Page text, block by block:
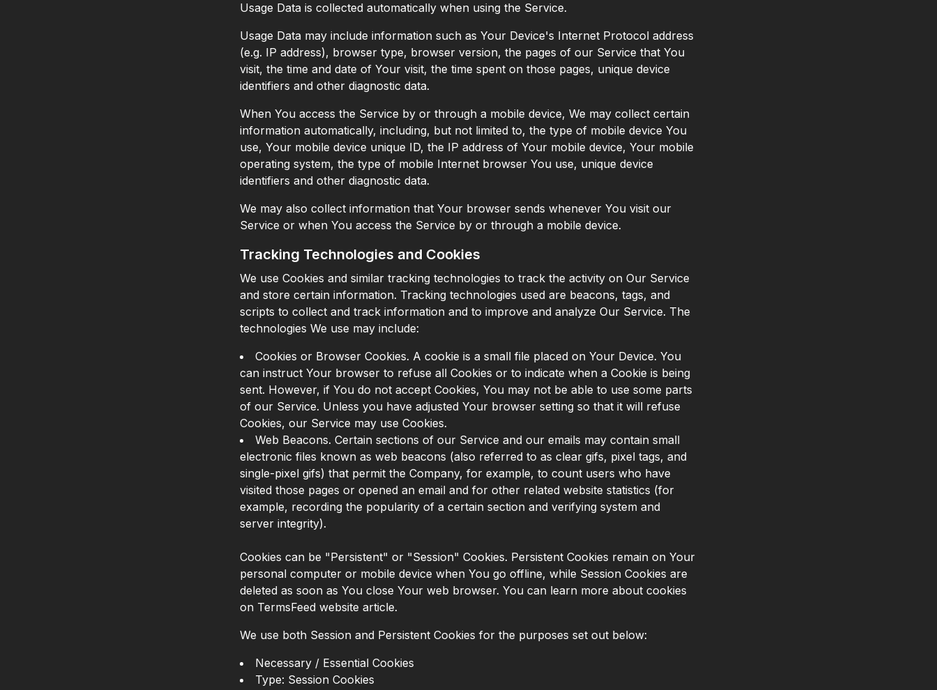
Usage Data is collected automatically when using the Service.
Usage Data may include information such as Your Device's Internet Protocol address
(e.g. IP address), browser type, browser version, the pages of our Service that You
visit, the time and date of Your visit, the time spent on those pages, unique device
identifiers and other diagnostic data.
When You access the Service by or through a mobile device, We may collect certain
information automatically, including, but not limited to, the type of mobile device You
use, Your mobile device unique ID, the IP address of Your mobile device, Your mobile
operating system, the type of mobile Internet browser You use, unique device
identifiers and other diagnostic data.
We may also collect information that Your browser sends whenever You visit our
Service or when You access the Service by or through a mobile device.
Tracking Technologies and Cookies
We use Cookies and similar tracking technologies to track the activity on Our Service
and store certain information. Tracking technologies used are beacons, tags, and
scripts to collect and track information and to improve and analyze Our Service. The
technologies We use may include:
Cookies or Browser Cookies. A cookie is a small file placed on Your Device. You
can instruct Your browser to refuse all Cookies or to indicate when a Cookie is being
sent. However, if You do not accept Cookies, You may not be able to use some parts
of our Service. Unless you have adjusted Your browser setting so that it will refuse
Cookies, our Service may use Cookies.
Web Beacons. Certain sections of our Service and our emails may contain small
electronic files known as web beacons (also referred to as clear gifs, pixel tags, and
single-pixel gifs) that permit the Company, for example, to count users who have
visited those pages or opened an email and for other related website statistics (for
example, recording the popularity of a certain section and verifying system and
server integrity).
Cookies can be "Persistent" or "Session" Cookies. Persistent Cookies remain on Your
personal computer or mobile device when You go offline, while Session Cookies are
deleted as soon as You close Your web browser. You can learn more about cookies
on TermsFeed website article.
We use both Session and Persistent Cookies for the purposes set out below:
Necessary / Essential Cookies
Type: Session Cookies